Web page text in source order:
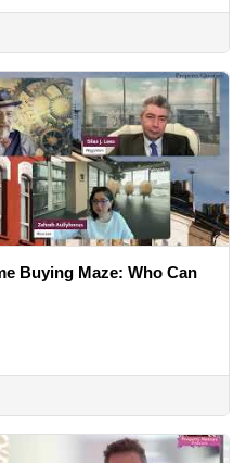
Buying Maze: Who Can